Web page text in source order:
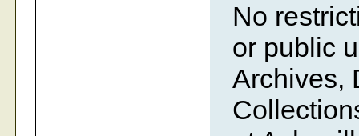
No
or public
Archives,